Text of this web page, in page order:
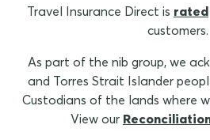
Travel Insurance Direct is rated
customers.
As part of the nib group, we
and Torres Strait Islander
Custodians of the lands where
View our